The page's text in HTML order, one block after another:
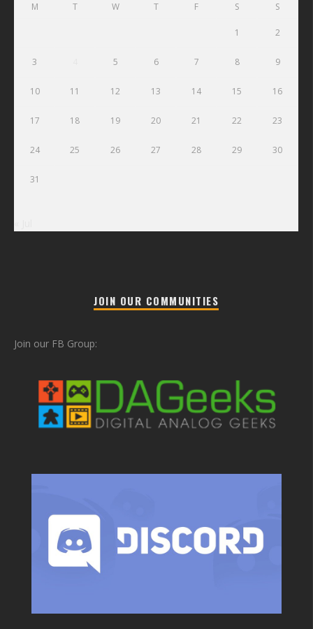
M T W T F S S
1 2
3 5 6 7 8 9
10 11 12 13 14 15 16
17 18 19 20 21 22 23
24 25 26 27 28 29 30
31
JOIN OUR COMMUNITIES
Join our FB Group: